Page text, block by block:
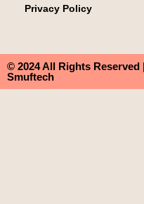
Privacy Policy
© 2024 All Rights
Smuftech